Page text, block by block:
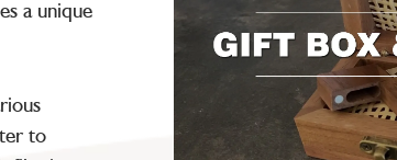
a unique
to